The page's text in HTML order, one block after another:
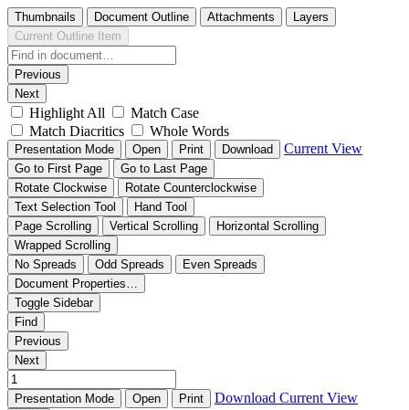
Thumbnails Document Outline Attachments
Layers
Current Outline Item
Previous
Next
Highlight All
Match Case
Match Diacritics
Whole Words
Presentation Mode Open Print Download Current View
Go to First Page
Go to Last Page
Rotate Clockwise
Rotate Counterclockwise
Text Selection Tool
Hand Tool
Page Scrolling
Vertical Scrolling
Horizontal Scrolling
Wrapped Scrolling
No Spreads
Odd Spreads
Even Spreads
Document Properties…
Toggle Sidebar
Find
Previous
Next
Presentation Mode Open Print Download Current View